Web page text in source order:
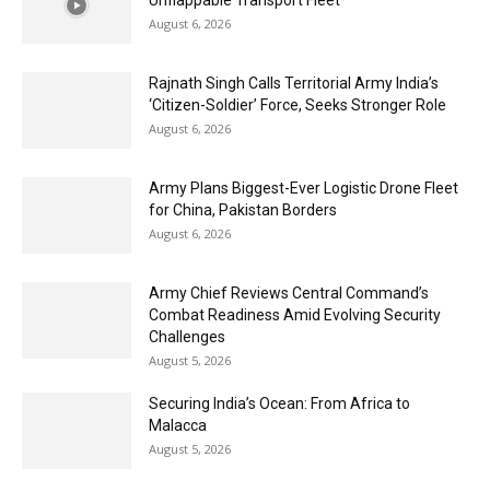
August 6, 2026
Rajnath Singh Calls Territorial Army India’s
‘Citizen-Soldier’ Force, Seeks Stronger Role
August 6, 2026
Army Plans Biggest-Ever Logistic Drone Fleet
for China, Pakistan Borders
August 6, 2026
Army Chief Reviews Central Command’s
Combat Readiness Amid Evolving Security
Challenges
August 5, 2026
Securing India’s Ocean: From Africa to
Malacca
August 5, 2026